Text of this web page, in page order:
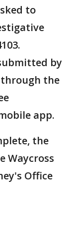
to
by
through the
app.
the
Waycross
Office